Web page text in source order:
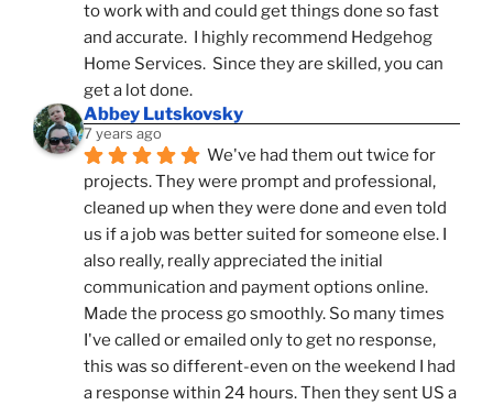
to work with and could get things done so fast
and accurate.  I highly recommend Hedgehog
Home Services.  Since they are skilled, you can
get a lot done.
Abbey Lutskovsky
7 years ago
We've had them out twice for
projects. They were prompt and professional,
cleaned up when they were done and even told
us if a job was better suited for someone else. I
also really, really appreciated the initial
communication and payment options online.
Made the process go smoothly. So many times
I've called or emailed only to get no response,
this was so different-even on the weekend I had
a response within 24 hours. Then they sent US a